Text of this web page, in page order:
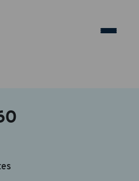
docx, dot and pdf.